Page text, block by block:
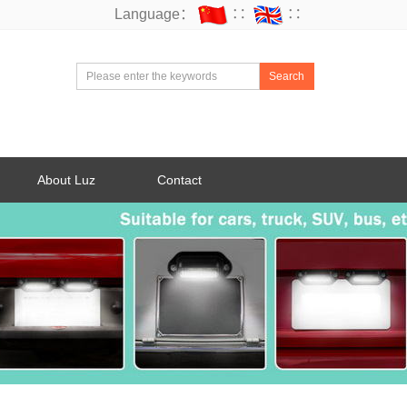
Language： ∷ ∷
Search
About Luz Contact